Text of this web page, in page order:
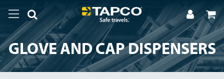
GLOVE AND CAP DISPENSERS